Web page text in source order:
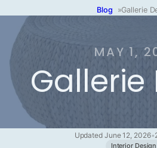
Blog »Gallerie
MAY 1,
Gallerie
Updated June 12, 2026•
Interior Design